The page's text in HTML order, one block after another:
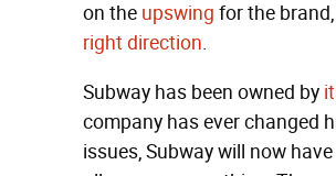
on the upswing for the
right direction.
Subway has been owned by
company has ever changed
issues, Subway will now